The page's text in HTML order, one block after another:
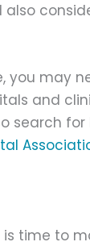
also
you may
and
search
time to